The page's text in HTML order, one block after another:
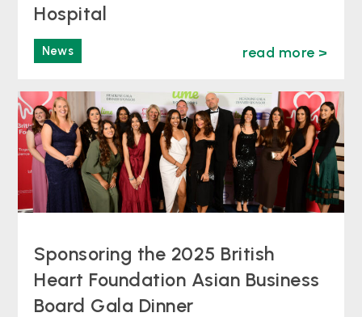
Hospital
News read more >
Sponsoring the 2025 British
Heart Foundation Asian Business
Board Gala Dinner